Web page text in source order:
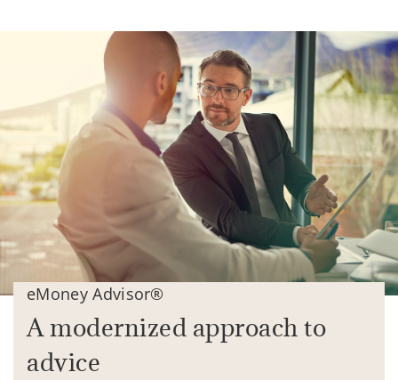
eMoney Advisor®
A modernized approach to
advice